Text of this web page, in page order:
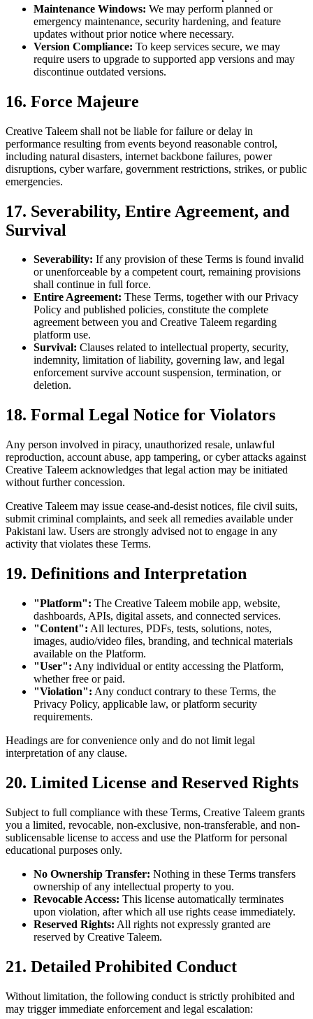
Maintenance Windows: We may perform planned or
emergency maintenance, security hardening, and feature
updates without prior notice where necessary.
Version Compliance: To keep services secure, we may
require users to upgrade to supported app versions and may
discontinue outdated versions.
16. Force Majeure
Creative Taleem shall not be liable for failure or delay in
performance resulting from events beyond reasonable control,
including natural disasters, internet backbone failures, power
disruptions, cyber warfare, government restrictions, strikes, or public
emergencies.
17. Severability, Entire Agreement, and
Survival
Severability: If any provision of these Terms is found invalid
or unenforceable by a competent court, remaining provisions
shall continue in full force.
Entire Agreement: These Terms, together with our Privacy
Policy and published policies, constitute the complete
agreement between you and Creative Taleem regarding
platform use.
Survival: Clauses related to intellectual property, security,
indemnity, limitation of liability, governing law, and legal
enforcement survive account suspension, termination, or
deletion.
18. Formal Legal Notice for Violators
Any person involved in piracy, unauthorized resale, unlawful
reproduction, account abuse, app tampering, or cyber attacks against
Creative Taleem acknowledges that legal action may be initiated
without further concession.
Creative Taleem may issue cease-and-desist notices, file civil suits,
submit criminal complaints, and seek all remedies available under
Pakistani law. Users are strongly advised not to engage in any
activity that violates these Terms.
19. Definitions and Interpretation
"Platform": The Creative Taleem mobile app, website,
dashboards, APIs, digital assets, and connected services.
"Content": All lectures, PDFs, tests, solutions, notes,
images, audio/video files, branding, and technical materials
available on the Platform.
"User": Any individual or entity accessing the Platform,
whether free or paid.
"Violation": Any conduct contrary to these Terms, the
Privacy Policy, applicable law, or platform security
requirements.
Headings are for convenience only and do not limit legal
interpretation of any clause.
20. Limited License and Reserved Rights
Subject to full compliance with these Terms, Creative Taleem grants
you a limited, revocable, non-exclusive, non-transferable, and non-
sublicensable license to access and use the Platform for personal
educational purposes only.
No Ownership Transfer: Nothing in these Terms transfers
ownership of any intellectual property to you.
Revocable Access: This license automatically terminates
upon violation, after which all use rights cease immediately.
Reserved Rights: All rights not expressly granted are
reserved by Creative Taleem.
21. Detailed Prohibited Conduct
Without limitation, the following conduct is strictly prohibited and
may trigger immediate enforcement and legal escalation: